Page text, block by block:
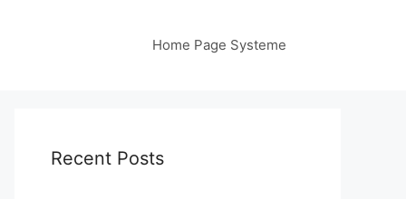
Home Page Systeme
Recent Posts